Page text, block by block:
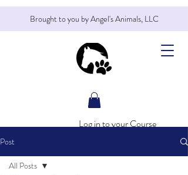
Brought to you by Angel's Animals, LLC
Log in to your Course
Post
All Posts